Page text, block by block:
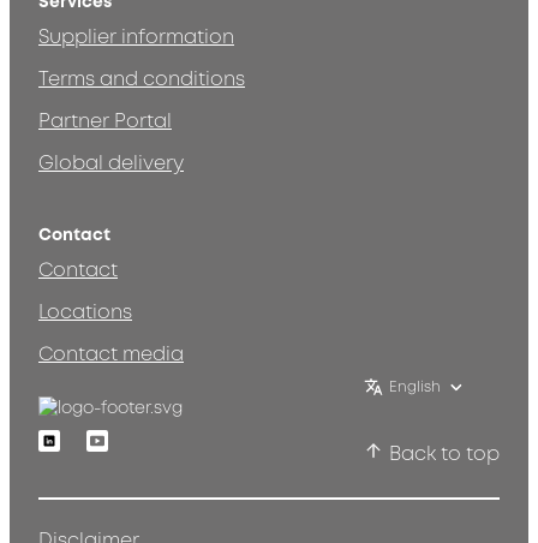
Supplier information
Terms and conditions
Partner Portal
Global delivery
Contact
Contact
Locations
Contact media
English
LinkedinYoutube
Back to top